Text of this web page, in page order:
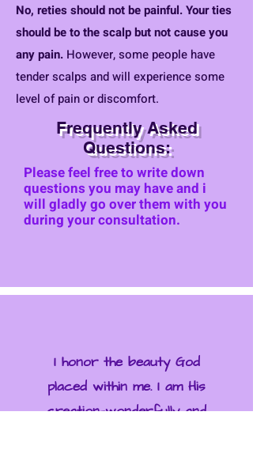
No, reties should not be painful. Your ties
should be to the scalp but not cause you
any pain. However, some people have
tender scalps and will experience some
level of pain or discomfort.
Frequently Asked
Questions:
Please feel free to write down
questions you may have and i
will gladly go over them with you
during your consultation.
I honor the beauty God
placed within me. I am His
creation—wonderfully and